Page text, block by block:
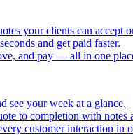
your clients can accept
and get paid faster.
and pay — all in one
see your week at a glance.
to completion with notes
customer interaction in